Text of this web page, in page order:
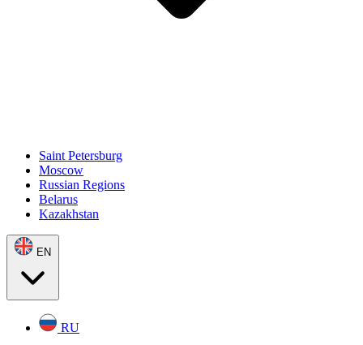
Saint Petersburg
Moscow
Russian Regions
Belarus
Kazakhstan
EN
RU